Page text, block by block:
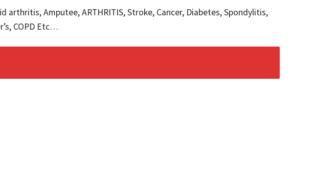
Amputee, ARTHRITIS, Stroke, Cancer, Diabetes, Spondylitis,
COPD Etc…